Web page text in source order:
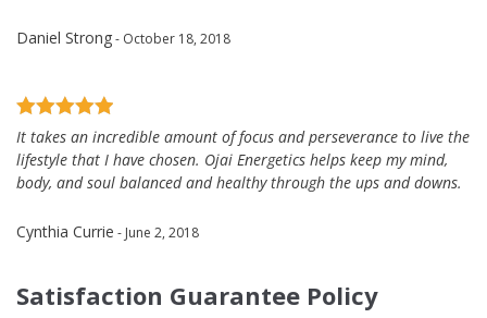
Daniel Strong- October 18, 2018
It takes an incredible amount of focus and perseverance to live the
lifestyle that I have chosen. Ojai Energetics helps keep my mind,
body, and soul balanced and healthy through the ups and downs.
Cynthia Currie - June 2, 2018
Satisfaction Guarantee Policy